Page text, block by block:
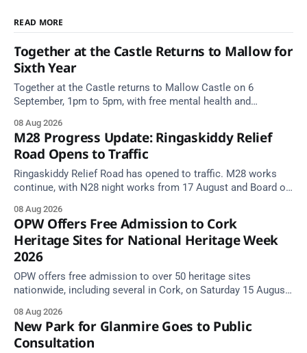
READ MORE
Together at the Castle Returns to Mallow for
Sixth Year
Together at the Castle returns to Mallow Castle on 6
September, 1pm to 5pm, with free mental health and
08 Aug 2026
M28 Progress Update: Ringaskiddy Relief
Road Opens to Traffic
Ringaskiddy Relief Road has opened to traffic. M28 works
continue, with N28 night works from 17 August and Board of
08 Aug 2026
OPW Offers Free Admission to Cork
Heritage Sites for National Heritage Week
2026
OPW offers free admission to over 50 heritage sites
nationwide, including several in Cork, on Saturday 15 August
08 Aug 2026
New Park for Glanmire Goes to Public
Consultation